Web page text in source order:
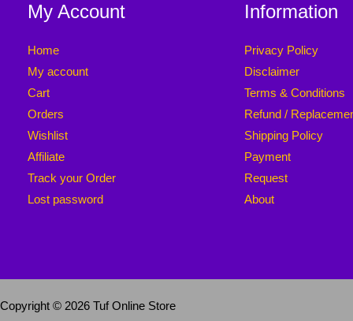
My Account
Home
My account
Cart
Orders
Wishlist
Affiliate
Track your Order
Lost password
Information
Privacy Policy
Disclaimer
Terms & Conditions
Refund /
Shipping Policy
Payment
Request
About
Copyright © 2026 Tuf Online Store